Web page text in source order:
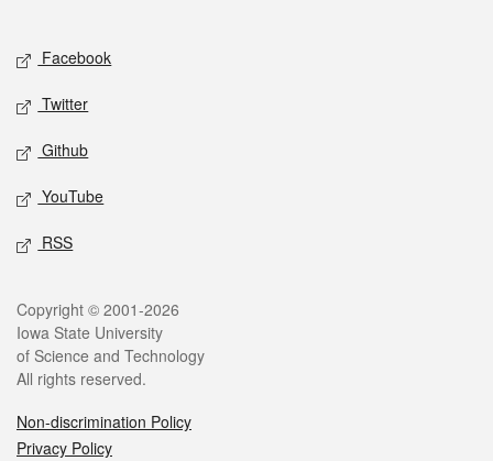
Social media
Facebook
Twitter
Github
YouTube
RSS
Legal
Copyright © 2001-2026
Iowa State University
of Science and Technology
All rights reserved.
Non-discrimination Policy
Privacy Policy